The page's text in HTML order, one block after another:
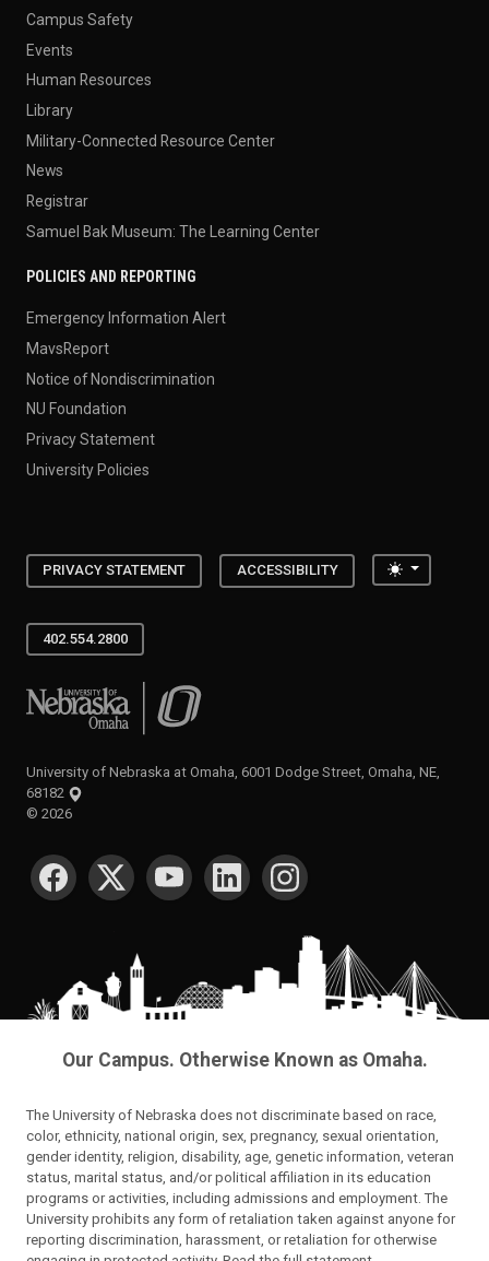
Campus Safety
Events
Human Resources
Library
Military-Connected Resource Center
News
Registrar
Samuel Bak Museum: The Learning Center
POLICIES AND REPORTING
Emergency Information Alert
MavsReport
Notice of Nondiscrimination
NU Foundation
Privacy Statement
University Policies
PRIVACY STATEMENT ACCESSIBILITY Toggle
402.554.2800
University of Nebraska at Omaha
University of Nebraska at Omaha, 6001 Dodge Street, Omaha, NE,
68182
© 2026
SOCIAL MEDIA
Our Campus. Otherwise Known as Omaha.
The University of Nebraska does not discriminate based on race,
color, ethnicity, national origin, sex, pregnancy, sexual orientation,
gender identity, religion, disability, age, genetic information, veteran
status, marital status, and/or political affiliation in its education
programs or activities, including admissions and employment. The
University prohibits any form of retaliation taken against anyone for
reporting discrimination, harassment, or retaliation for otherwise